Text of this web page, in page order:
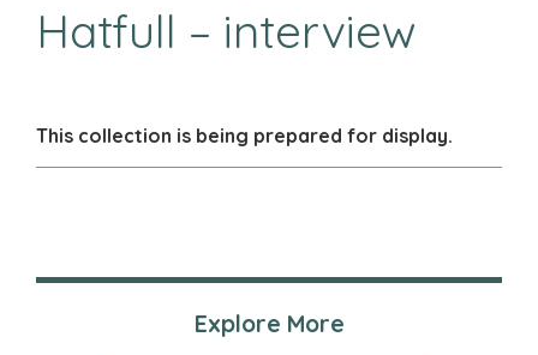
Hatfull – interview
This collection is being prepared for display.
Explore More